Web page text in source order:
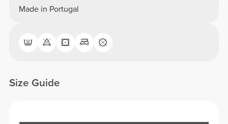
Made in Portugal
Size Guide